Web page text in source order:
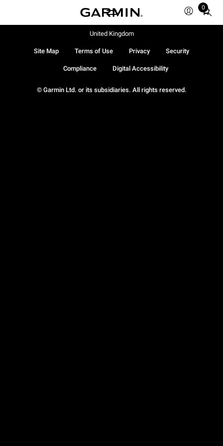
0
Total
© Garmin Ltd. or its subsidiaries. All rights reserved.
Site Map Terms of Use Privacy Security
Compliance Digital Accessibility
United Kingdom